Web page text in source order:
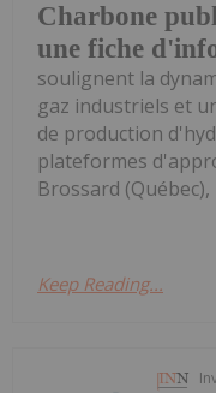
Charbone
une fiche
soulignent la
gaz industriels et
de production
plateformes
Brossard (Québec),
Keep Reading...